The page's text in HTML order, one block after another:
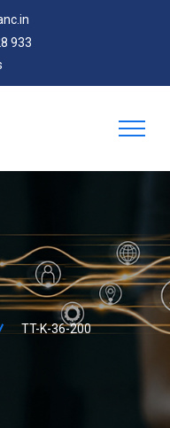
933
TT-K-36-200